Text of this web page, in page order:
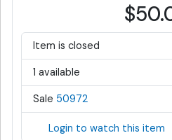
Item is closed
1 available
Sale 50972
Login to watch this item